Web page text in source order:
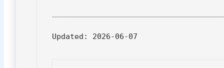
Updated: 2026-06-07